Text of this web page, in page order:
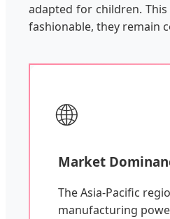
adapted for children.
fashionable, they remain
🌐
Market
The Asia-Pacific
manufacturing